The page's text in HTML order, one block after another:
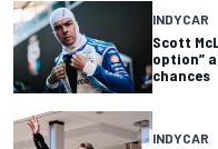
INDYCAR
Scott
option”
chances
INDYCAR